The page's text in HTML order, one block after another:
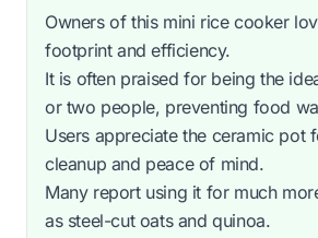
Owners of this mini rice cooker
footprint and efficiency.
It is often praised for being the
or two people, preventing food
Users appreciate the ceramic pot
cleanup and peace of mind.
Many report using it for much
as steel-cut oats and quinoa.